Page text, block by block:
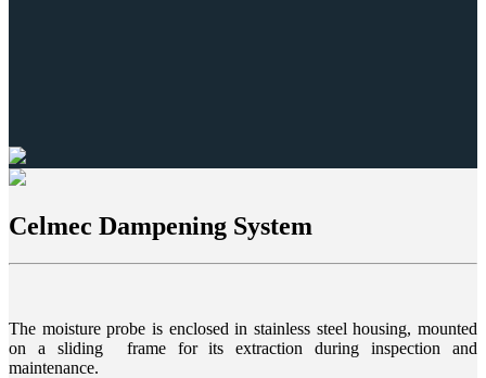
Celmec Dampening System
The moisture probe is enclosed in stainless steel housing, mounted
on a sliding frame for its extraction during inspection and
maintenance.